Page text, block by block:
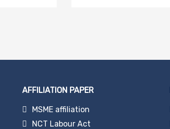
AFFILIATION PAPER
MSME affiliation
NCT Labour Act